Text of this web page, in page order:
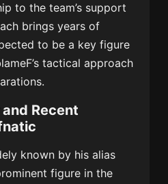
to the team’s support
brings years of
to be a key figure
tactical approach
and Recent
known by his alias
figure in the